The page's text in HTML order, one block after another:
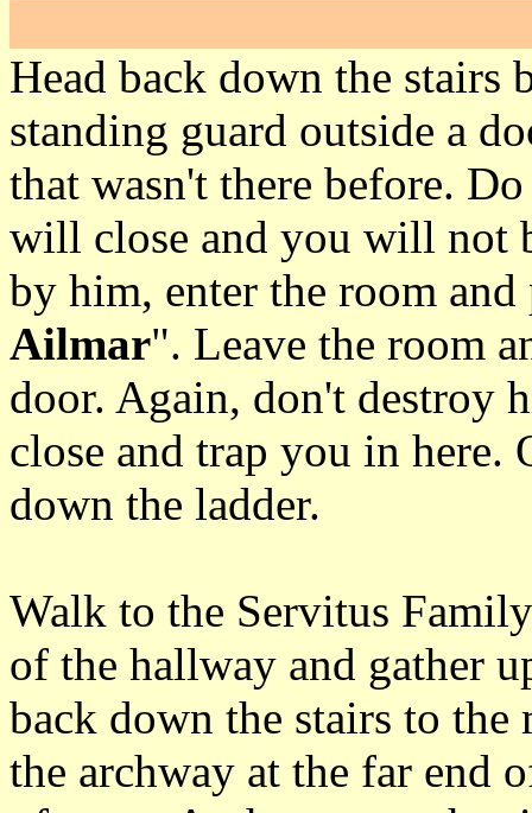
Head back down the
standing guard outside a
that wasn't there before.
will close and you will not
by him, enter the room
Ailmar". Leave the room
door. Again, don't destroy
close and trap you in here.
down the ladder.
Walk to the Servitus
of the hallway and gather
back down the stairs to
the archway at the far end